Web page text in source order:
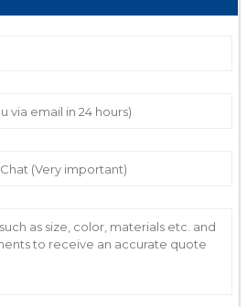
Their representatives were